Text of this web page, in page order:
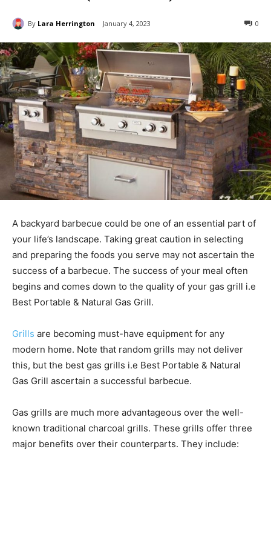
By Lara Herrington January 4, 2023 0
A backyard barbecue could be one of an essential part of
your life’s landscape. Taking great caution in selecting
and preparing the foods you serve may not ascertain the
success of a barbecue. The success of your meal often
begins and comes down to the quality of your gas grill i.e
Best Portable & Natural Gas Grill.
Grills are becoming must-have equipment for any
modern home. Note that random grills may not deliver
this, but the best gas grills i.e Best Portable & Natural
Gas Grill ascertain a successful barbecue.
Gas grills are much more advantageous over the well-
known traditional charcoal grills. These grills offer three
major benefits over their counterparts. They include: